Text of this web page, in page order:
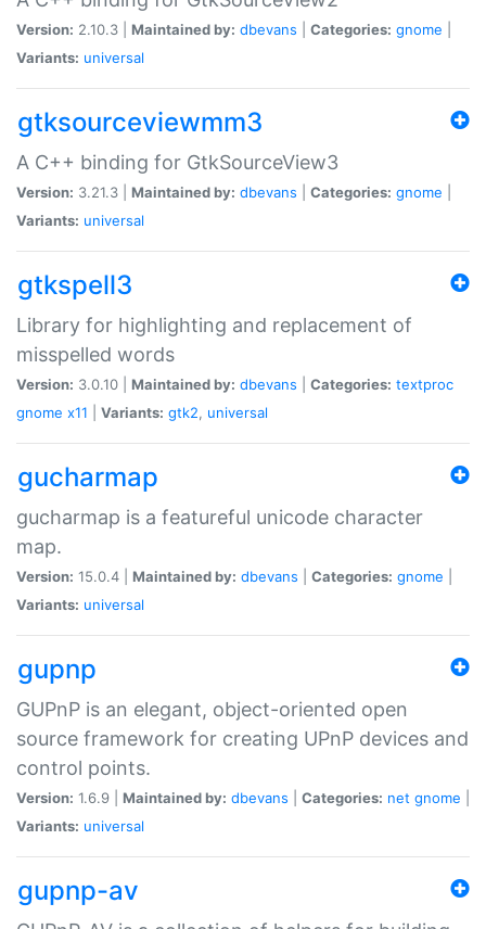
Version: 2.10.3 | Maintained by: dbevans Categories: gnome
Variants: universal
gtksourceviewmm3
A C++ binding for GtkSourceView3
Version: 3.21.3 | Maintained by: dbevans Categories: gnome
Variants: universal
gtkspell3
Library for highlighting and replacement of
misspelled words
Version: 3.0.10 | Maintained by: dbevans Categories: textproc
gnome x11 Variants: gtk2, universal
gucharmap
gucharmap is a featureful unicode character
map.
Version: 15.0.4 | Maintained by: dbevans Categories: gnome
Variants: universal
gupnp
GUPnP is an elegant, object-oriented open
source framework for creating UPnP devices and
control points.
Version: 1.6.9 | Maintained by: dbevans Categories: net gnome
Variants: universal
gupnp-av